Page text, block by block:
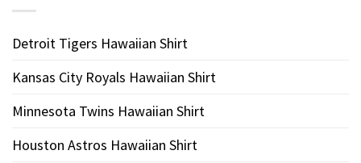
Detroit Tigers Hawaiian Shirt
Kansas City Royals Hawaiian Shirt
Minnesota Twins Hawaiian Shirt
Houston Astros Hawaiian Shirt